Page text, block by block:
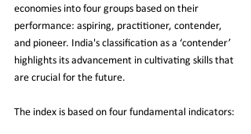
economies into four groups based on their
performance: aspiring, practitioner, contender,
and pioneer. India's classification as a ‘contender’
highlights its advancement in cultivating skills that
are crucial for the future.
The index is based on four fundamental indicators: